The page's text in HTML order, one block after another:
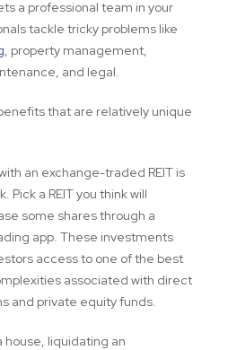
a professional team in your
tackle tricky problems like
, property management,
and legal.
that are relatively unique
an exchange-traded REIT is
Pick a REIT you think will
some shares through a
app. These investments
access to one of the best
associated with direct
and private equity funds.
house, liquidating an